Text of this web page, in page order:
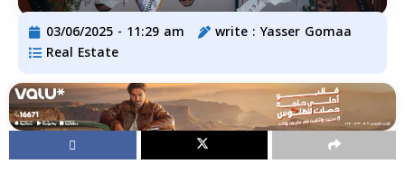
03/06/2025 - 11:29 am write :Yasser Gomaa
Real Estate